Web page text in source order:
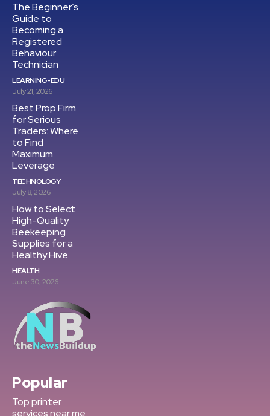
The Beginner’s
Guide to
Becoming a
Registered
Behaviour
Technician
LEARNING-EDU
July 21, 2026
Best Prop Firm
for Serious
Traders: Where
to Find
Maximum
Leverage
TECHNOLOGY
July 8, 2026
How to Select
High-Quality
Beekeeping
Supplies for a
Healthy Hive
HEALTH
June 30, 2026
Popular
Top printer
services near me